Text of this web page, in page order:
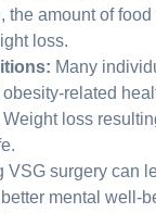
amount of
loss.
Many
related
loss
surgery can
mental well-